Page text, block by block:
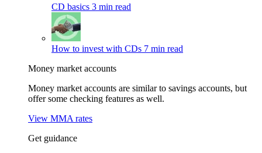
CD basics 3 min read
How to invest with CDs 7 min read
Money market accounts
Money market accounts are similar to savings accounts, but
offer some checking features as well.
View MMA rates
Get guidance